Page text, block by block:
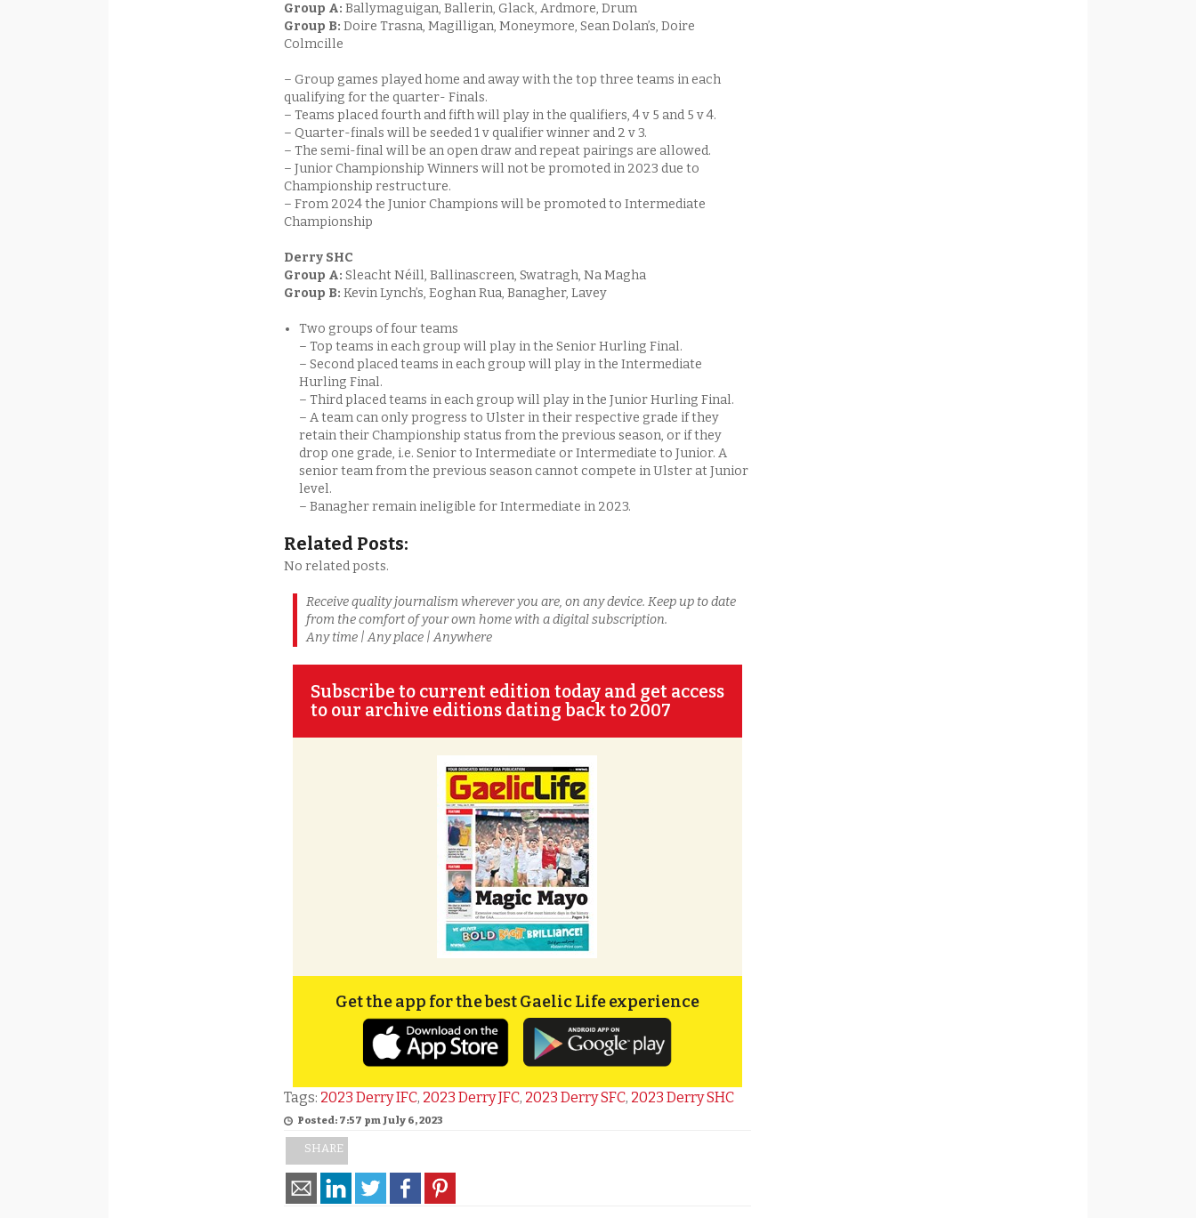
Group A: Ballymaguigan, Ballerin, Glack, Ardmore, Drum
Group B: Doire Trasna, Magilligan, Moneymore, Sean Dolan’s, Doire
Colmcille
– Group games played home and away with the top three teams in each
qualifying for the quarter- Finals.
– Teams placed fourth and fifth will play in the qualifiers, 4 v 5 and 5 v 4.
– Quarter-finals will be seeded 1 v qualifier winner and 2 v 3.
– The semi-final will be an open draw and repeat pairings are allowed.
– Junior Championship Winners will not be promoted in 2023 due to
Championship restructure.
– From 2024 the Junior Champions will be promoted to Intermediate
Championship
Derry SHC
Group A: Sleacht Néill, Ballinascreen, Swatragh, Na Magha
Group B: Kevin Lynch’s, Eoghan Rua, Banagher, Lavey
Two groups of four teams
– Top teams in each group will play in the Senior Hurling Final.
– Second placed teams in each group will play in the Intermediate
Hurling Final.
– Third placed teams in each group will play in the Junior Hurling Final.
– A team can only progress to Ulster in their respective grade if they
retain their Championship status from the previous season, or if they
drop one grade, i.e. Senior to Intermediate or Intermediate to Junior. A
senior team from the previous season cannot compete in Ulster at Junior
level.
– Banagher remain ineligible for Intermediate in 2023.
Related Posts:
No related posts.
Receive quality journalism wherever you are, on any device. Keep up to date
from the comfort of your own home with a digital subscription.
Any time | Any place | Anywhere
Subscribe to current edition today and get access
to our archive editions dating back to 2007
Get the app for the best Gaelic Life experience
Tags: 2023 Derry IFC, 2023 Derry JFC, 2023 Derry SFC, 2023 Derry SHC
Posted: 7:57 pm July 6, 2023
SHARE